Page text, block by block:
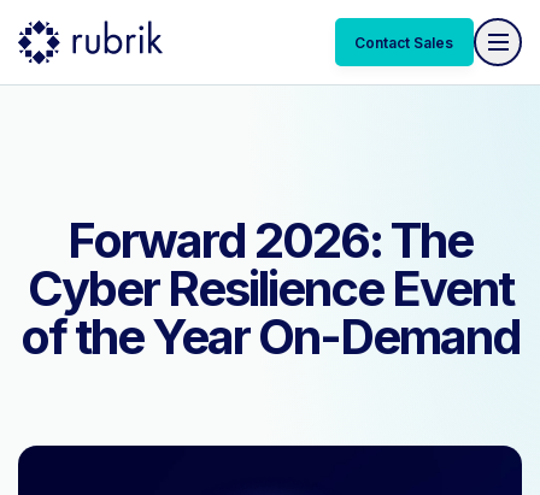
Contact Sales
Contact Sales
Forward 2026: The
Cyber Resilience Event
of the Year On-Demand